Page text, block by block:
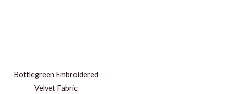
Bottlegreen Embroidered
Velvet Fabric